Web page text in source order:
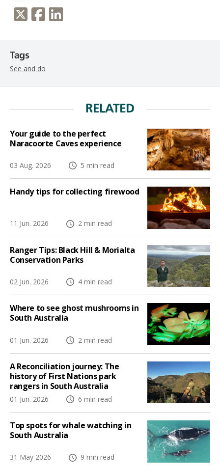
Tags
See and do
RELATED
Your guide to the perfect
Naracoorte Caves experience
03 Aug. 2026 5 min read
Handy tips for collecting firewood
11 Jun. 2026 2 min read
Ranger Tips: Black Hill & Morialta
Conservation Parks
02 Jun. 2026 4 min read
Where to see ghost mushrooms in
South Australia
01 Jun. 2026 2 min read
A Reconciliation journey: The
history of First Nations park
rangers in South Australia
01 Jun. 2026 6 min read
Top spots for whale watching in
South Australia
31 May 2026 9 min read